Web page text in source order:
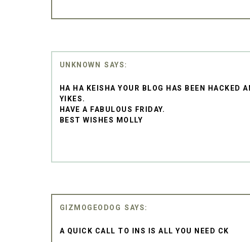
UNKNOWN
HA HA KEISHA YOUR BLOG HAS BEEN HACKED
YIKES.
HAVE A FABULOUS FRIDAY.
BEST WISHES MOLLY
GIZMOGEODOG
A QUICK CALL TO INS IS ALL YOU NEED CK